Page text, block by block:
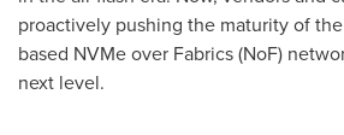
proactively pushing the maturity of
based NVMe over Fabrics (NoF)
next level.